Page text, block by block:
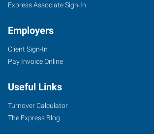
Express Associate Sign-In
Employers
Client Sign-In
Pay Invoice Online
Useful Links
Turnover Calculator
The Express Blog